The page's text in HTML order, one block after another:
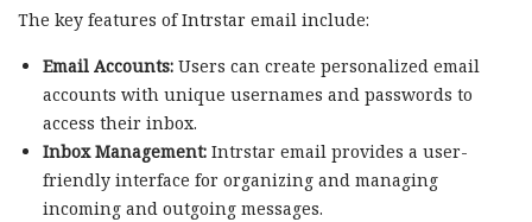
The key features of Intrstar email include:
Email Accounts:Users can create personalized email
accounts with unique usernames and passwords to
access their inbox.
Inbox Management:Intrstar email provides a user-
friendly interface for organizing and managing
incoming and outgoing messages.